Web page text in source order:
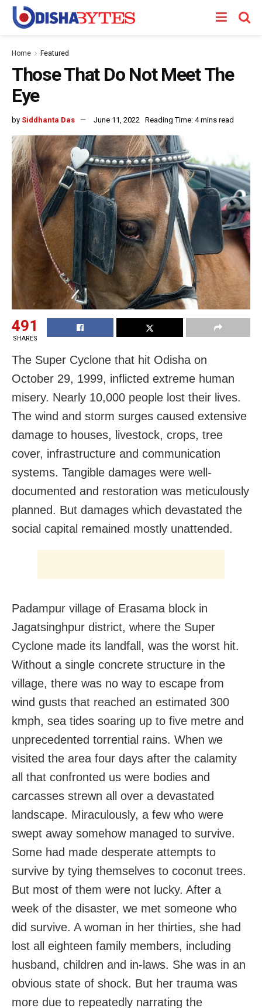
Home Featured
Those That Do Not Meet The
Eye
by Siddhanta Das June 11, 2022 Reading Time: 4 mins read
491
SHARES
The Super Cyclone that hit Odisha on
October 29, 1999, inflicted extreme human
misery. Nearly 10,000 people lost their lives.
The wind and storm surges caused extensive
damage to houses, livestock, crops, tree
cover, infrastructure and communication
systems. Tangible damages were well-
documented and restoration was meticulously
planned. But damages which devastated the
social capital remained mostly unattended.
Padampur village of Erasama block in
Jagatsinghpur district, where the Super
Cyclone made its landfall, was the worst hit.
Without a single concrete structure in the
village, there was no way to escape from
wind gusts that reached an estimated 300
kmph, sea tides soaring up to five metre and
unprecedented torrential rains. When we
visited the area four days after the calamity
all that confronted us were bodies and
carcasses strewn all over a devastated
landscape. Miraculously, a few who were
swept away somehow managed to survive.
Some had made desperate attempts to
survive by tying themselves to coconut trees.
But most of them were not lucky. After a
week of the disaster, we met someone who
did survive. A woman in her thirties, she had
lost all eighteen family members, including
husband, children and in-laws. She was in an
obvious state of shock. But her trauma was
more due to repeatedly narrating the